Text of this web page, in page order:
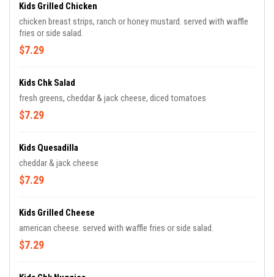
Kids Grilled Chicken
chicken breast strips, ranch or honey mustard. served with waffle
fries or side salad.
$7.29
Kids Chk Salad
fresh greens, cheddar & jack cheese, diced tomatoes
$7.29
Kids Quesadilla
cheddar & jack cheese
$7.29
Kids Grilled Cheese
american cheese. served with waffle fries or side salad.
$7.29